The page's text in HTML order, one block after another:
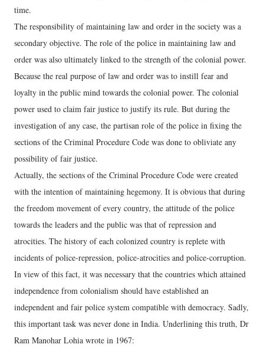
time.
The responsibility of maintaining law and order in the society was a
secondary objective. The role of the police in maintaining law and
order was also ultimately linked to the strength of the colonial power.
Because the real purpose of law and order was to instill fear and
loyalty in the public mind towards the colonial power. The colonial
power used to claim fair justice to justify its rule. But during the
investigation of any case, the partisan role of the police in fixing the
sections of the Criminal Procedure Code was done to obliviate any
possibility of fair justice.
Actually, the sections of the Criminal Procedure Code were created
with the intention of maintaining hegemony. It is obvious that during
the freedom movement of every country, the attitude of the police
towards the leaders and the public was that of repression and
atrocities. The history of each colonized country is replete with
incidents of police-repression, police-atrocities and police-corruption.
In view of this fact, it was necessary that the countries which attained
independence from colonialism should have established an
independent and fair police system compatible with democracy. Sadly,
this important task was never done in India. Underlining this truth, Dr
Ram Manohar Lohia wrote in 1967: